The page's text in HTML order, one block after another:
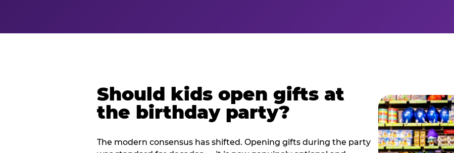
Should kids open gifts at
the birthday party?
The modern consensus has shifted. Opening gifts during the party